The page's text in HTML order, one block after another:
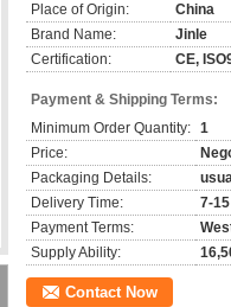
Place of Origin:
China
Brand Name:
Jinle
Certification:
CE,
Payment & Shipping Terms:
Minimum Order Quantity: 1
Price:
Packaging Details:
Delivery Time:
7-
Payment Terms:
Supply Ability:
Contact Now